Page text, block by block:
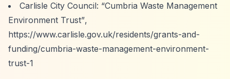
Carlisle City Council: “Cumbria Waste Management
Environment Trust”,
https://www.carlisle.gov.uk/residents/grants-and-
funding/cumbria-waste-management-environment-
trust-1